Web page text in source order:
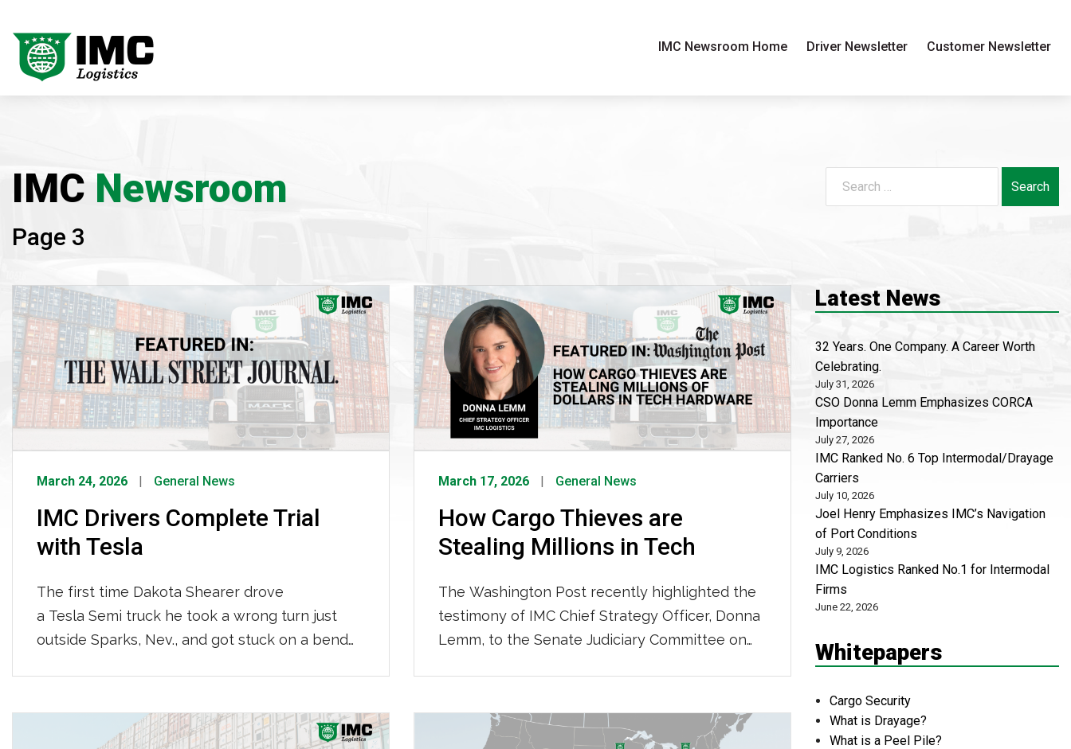
IMC Newsroom Home Driver Newsletter Customer Newsletter
IMC Newsroom
Page 3
Search
for:
March 24, 2026 General News
IMC Drivers Complete Trial
with Tesla
The first time Dakota Shearer drove
a Tesla Semi truck he took a wrong turn just
outside Sparks, Nev., and got stuck on a bend
by getting out of the truck several times to
check his position in the road. But […]
March 17, 2026 General News
How Cargo Thieves are
Stealing Millions in Tech
The Washington Post recently highlighted the
testimony of IMC Chief Strategy Officer, Donna
Lemm, to the Senate Judiciary Committee on
to computer chips; resulting in increased costs
for consumers. Read more at The Washington
Latest News
32 Years. One Company. A Career Worth
Celebrating.
July 31, 2026
CSO Donna Lemm Emphasizes CORCA
Importance
July 27, 2026
IMC Ranked No. 6 Top Intermodal/Drayage
Carriers
July 10, 2026
Joel Henry Emphasizes IMC’s Navigation
of Port Conditions
July 9, 2026
IMC Logistics Ranked No.1 for Intermodal
Firms
June 22, 2026
Whitepapers
Cargo Security
What is Drayage?
What is a Peel Pile?